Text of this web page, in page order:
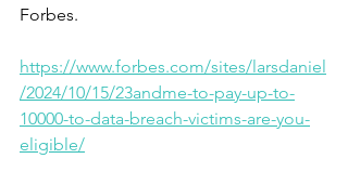
Forbes.
https://www.forbes.com/sites/larsdaniel
/2024/10/15/23andme-to-pay-up-to-
10000-to-data-breach-victims-are-you-
eligible/